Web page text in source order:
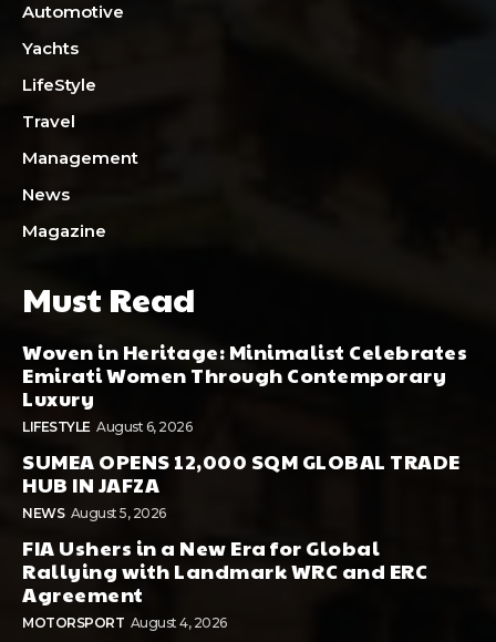
Automotive
Yachts
LifeStyle
Travel
Management
News
Magazine
Must Read
Woven in Heritage: Minimalist Celebrates
Emirati Women Through Contemporary
Luxury
LIFESTYLE August 6, 2026
SUMEA OPENS 12,000 SQM GLOBAL TRADE
HUB IN JAFZA
NEWS August 5, 2026
FIA Ushers in a New Era for Global
Rallying with Landmark WRC and ERC
Agreement
MOTORSPORT August 4, 2026